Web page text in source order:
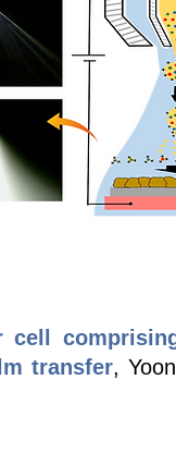
cell
transfer,